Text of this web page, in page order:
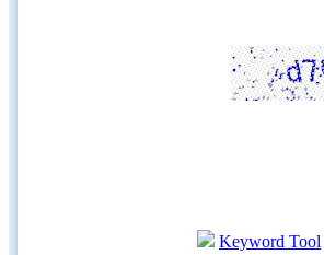
Keyword Tool